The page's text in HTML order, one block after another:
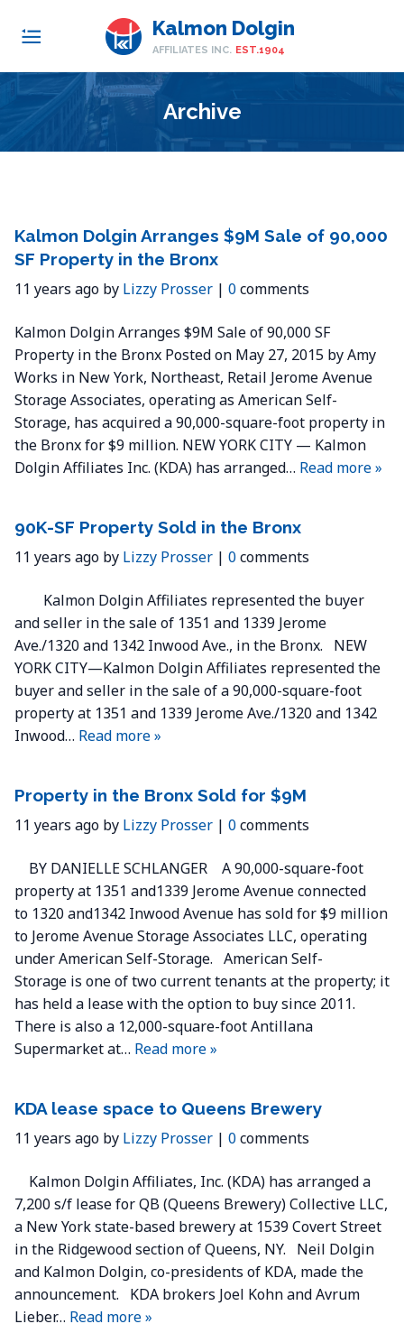
Kalmon Dolgin
AFFILIATES INC. EST.1904
Archive
Kalmon Dolgin Arranges $9M Sale of 90,000
SF Property in the Bronx
11 years ago by Lizzy Prosser | 0comments
Kalmon Dolgin Arranges $9M Sale of 90,000 SF
Property in the Bronx Posted on May 27, 2015 by Amy
Works in New York, Northeast, Retail Jerome Avenue
Storage Associates, operating as American Self-
Storage, has acquired a 90,000-square-foot property in
the Bronx for $9 million. NEW YORK CITY — Kalmon
Dolgin Affiliates Inc. (KDA) has arranged… Read more »
90K-SF Property Sold in the Bronx
11 years ago by Lizzy Prosser | 0comments
Kalmon Dolgin Affiliates represented the buyer
and seller in the sale of 1351 and 1339 Jerome
Ave./1320 and 1342 Inwood Ave., in the Bronx. NEW
YORK CITY—Kalmon Dolgin Affiliates represented the
buyer and seller in the sale of a 90,000-square-foot
property at 1351 and 1339 Jerome Ave./1320 and 1342
Inwood… Read more »
Property in the Bronx Sold for $9M
11 years ago by Lizzy Prosser | 0comments
BY DANIELLE SCHLANGER A 90,000-square-foot
property at 1351 and1339 Jerome Avenue connected
to 1320 and1342 Inwood Avenue has sold for $9 million
to Jerome Avenue Storage Associates LLC, operating
under American Self-Storage. American Self-
Storage is one of two current tenants at the property; it
has held a lease with the option to buy since 2011.
There is also a 12,000-square-foot Antillana
Supermarket at… Read more »
KDA lease space to Queens Brewery
11 years ago by Lizzy Prosser | 0comments
Kalmon Dolgin Affiliates, Inc. (KDA) has arranged a
7,200 s/f lease for QB (Queens Brewery) Collective LLC,
a New York state-based brewery at 1539 Covert Street
in the Ridgewood section of Queens, NY. Neil Dolgin
and Kalmon Dolgin, co-presidents of KDA, made the
announcement. KDA brokers Joel Kohn and Avrum
Lieber… Read more »